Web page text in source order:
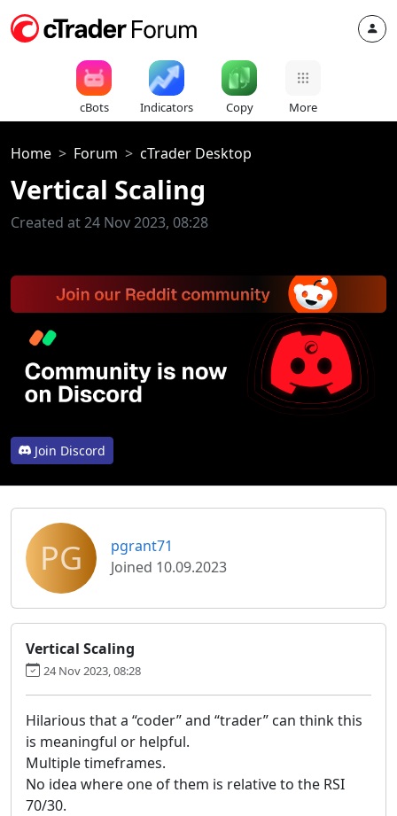
cBots Indicators Copy More
Home Forum cTrader Desktop
Vertical Scaling
Created at 24 Nov 2023, 08:28
Join Discord
PG
pgrant71
Joined 10.09.2023
Vertical Scaling
24 Nov 2023, 08:28
Hilarious that a “coder” and “trader” can think this
is meaningful or helpful.
Multiple timeframes.
No idea where one of them is relative to the RSI
70/30.